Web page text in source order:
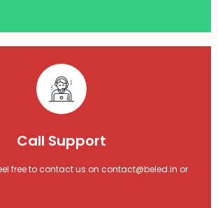
Call Support
free to contact us on contact@beled.in or